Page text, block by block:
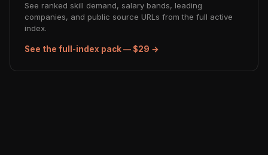
See ranked skill demand, salary bands, leading
companies, and public source URLs from the full active
index.
See the full-index pack — $29 →